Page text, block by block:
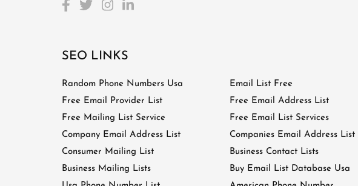
SEO LINKS
Random Phone Numbers Usa
Email List Free
Free Email Provider List
Free Email Address List
Free Mailing List Service
Free Email List Services
Company Email Address List
Companies Email Address List
Consumer Mailing List
Business Contact Lists
Business Mailing Lists
Buy Email List Database Usa